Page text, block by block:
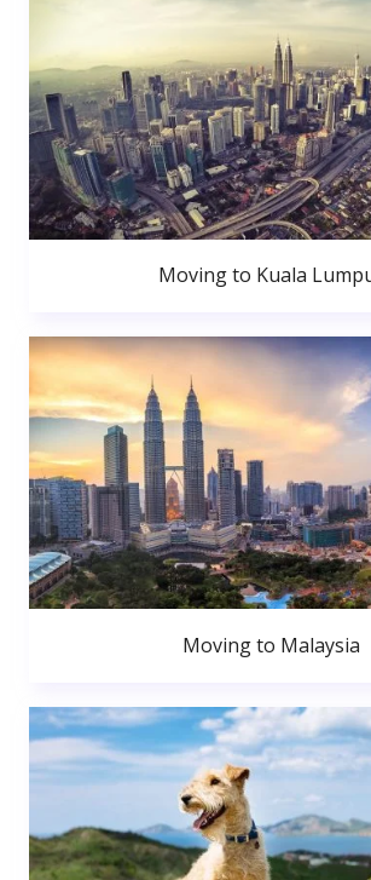
Moving to Kuala
Moving to Malaysia